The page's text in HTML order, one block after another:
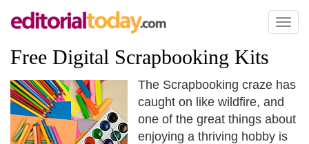
Toggle
Free Digital Scrapbooking Kits
The Scrapbooking craze has
caught on like wildfire, and
one of the great things about
enjoying a thriving hobby is